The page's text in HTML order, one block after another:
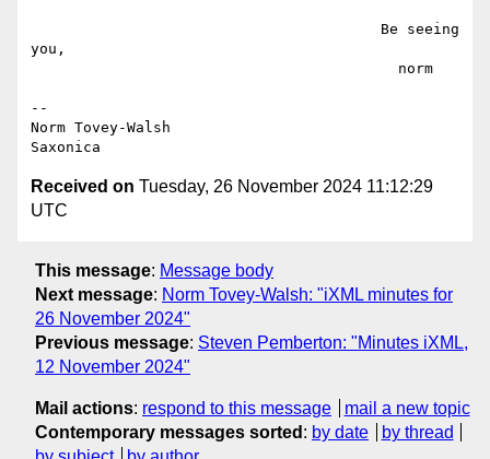
you,
--
Norm Tovey-Walsh
Received on Tuesday, 26 November 2024 11:12:29
UTC
This message: Message body
Next message: Norm Tovey-Walsh: "iXML minutes for
26 November 2024"
Previous message: Steven Pemberton: "Minutes iXML,
12 November 2024"
Mail actions: respond to this message
mail a new topic
Contemporary messages sorted : by date
by thread